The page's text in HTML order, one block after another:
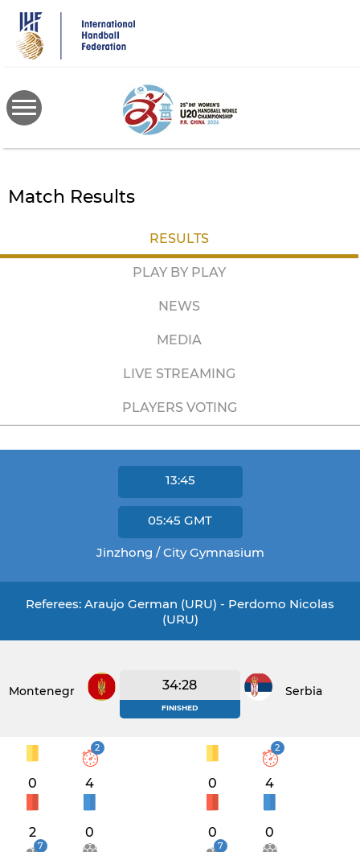
main
content
Match Results
RESULTS
PLAY BY PLAY
NEWS
MEDIA
LIVE STREAMING
PLAYERS VOTING
13:45
05:45 GMT
Jinzhong / City Gymnasium
Referees: Araujo German (URU) - Perdomo Nicolas
(URU)
Montenegro 34:28
FINISHED
Serbia
0
2
4
2 0
7
0
2
4
0 0
7